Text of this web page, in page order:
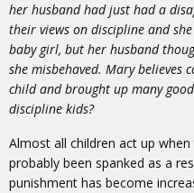
her husband had just had a
their views on discipline and
baby girl, but her husband
she misbehaved. Mary
child and brought up many
discipline kids?
Almost all children act up
probably been spanked as a
punishment has become